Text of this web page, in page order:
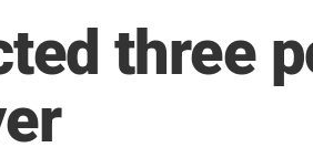
three